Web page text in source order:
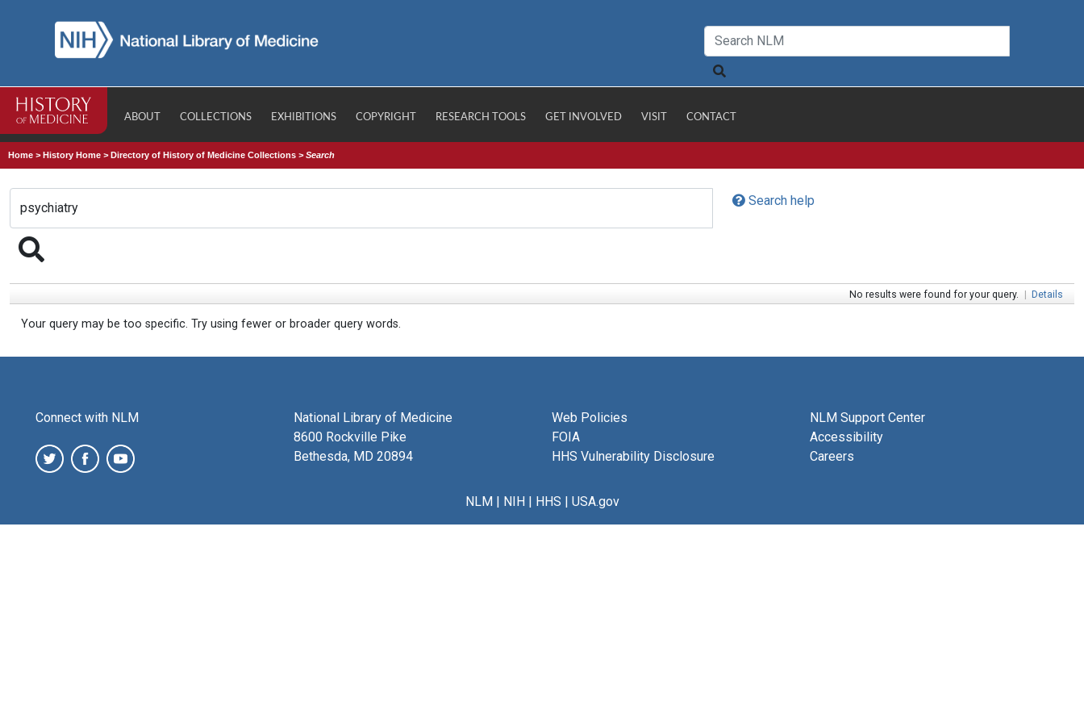
ABOUT COLLECTIONS EXHIBITIONS COPYRIGHT RESEARCH TOOLS GET INVOLVED VISIT CONTACT
Home >History Home >Directory of History of Medicine Collections >Search
Search help
No results were found for your query. | Details
Your query may be too specific. Try using fewer or broader query words.
Connect with NLM
National Library of Medicine
8600 Rockville Pike
Bethesda, MD 20894
Web Policies
FOIA
HHS Vulnerability Disclosure
NLM Support Center
Accessibility
Careers
NLM| NIH| HHS | USA.gov